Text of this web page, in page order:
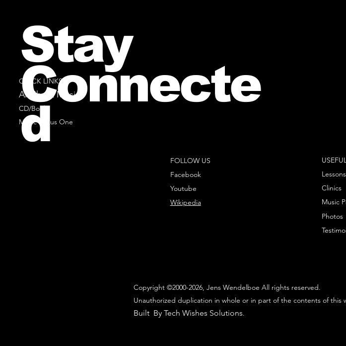
QUICK LINKS
All Sheet Music
CD/Books
Music Minus One
FOLLOW US
Facebook
Youtube
Wikipedia
Clinics
Music
Photos
Copyright ©2000-2026, Jens Wendelboe All rights reserved.
Unauthorized duplication in whole or in part of the contents of
Built By Tech Wishes Solutions.
Stay
Connecte
d